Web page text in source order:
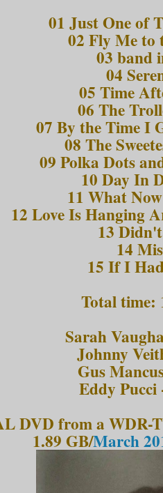
01 Just One of
02 Fly Me to
03 band
04
05 Time
06 The
07 By the Time I
08 The
09 Polka Dots
10 Day In
11 What
12 Love Is Hanging
13
14
15 If I
Total time:
Sarah
Johnny
Gus
Eddy Pucci
DVD from a WDR-
1.89 GB/March